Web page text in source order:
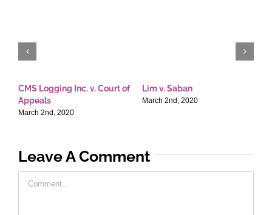
CMS Logging Inc. v. Court of
Appeals
March 2nd, 2020
Lim v. Saban
March 2nd, 2020
Leave A Comment
Comment